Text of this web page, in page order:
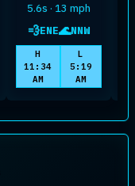
5.6s · 13 mph
💨ENE
wind 🌊NNW
swell
H
11:34
AM
L
5:19
AM